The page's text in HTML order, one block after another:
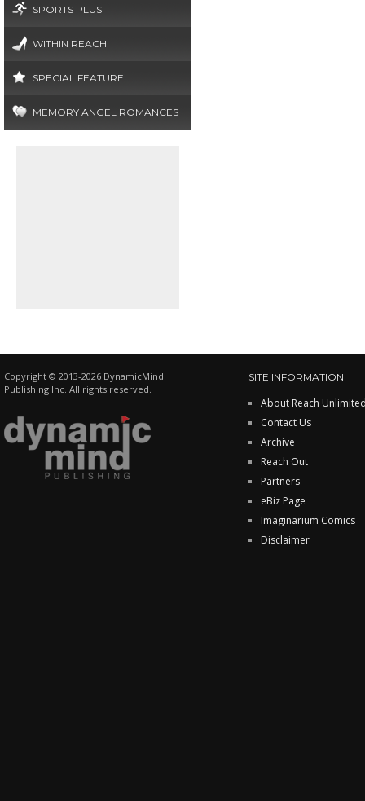
SPORTS PLUS
WITHIN REACH
SPECIAL FEATURE
MEMORY ANGEL ROMANCES
Copyright © 2013-2026 DynamicMind
Publishing Inc. All rights reserved.
SITE INFORMATION
About Reach
Contact Us
Archive
Reach Out
Partners
eBiz Page
Imaginarium Comics
Disclaimer